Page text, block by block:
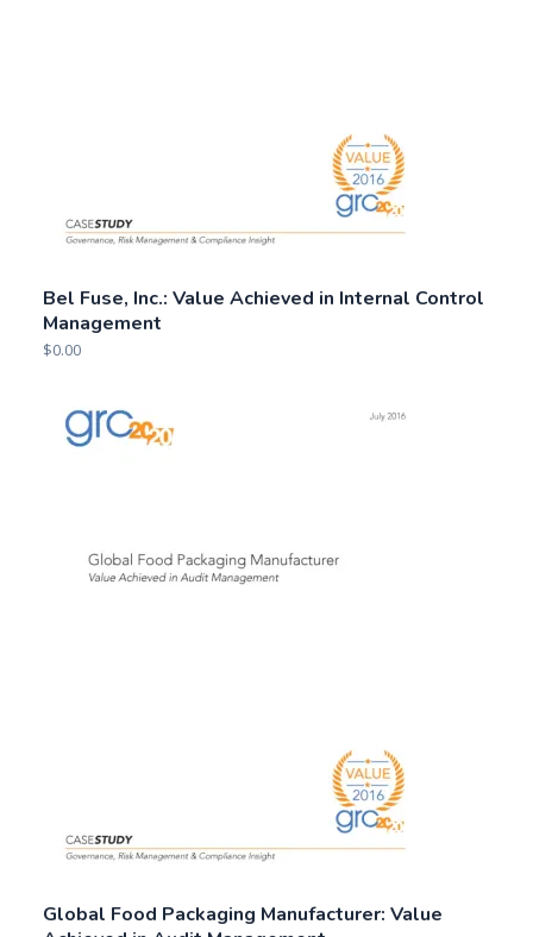
Bel Fuse, Inc.: Value Achieved in Internal Control
Management
$0.00
Global Food Packaging Manufacturer: Value